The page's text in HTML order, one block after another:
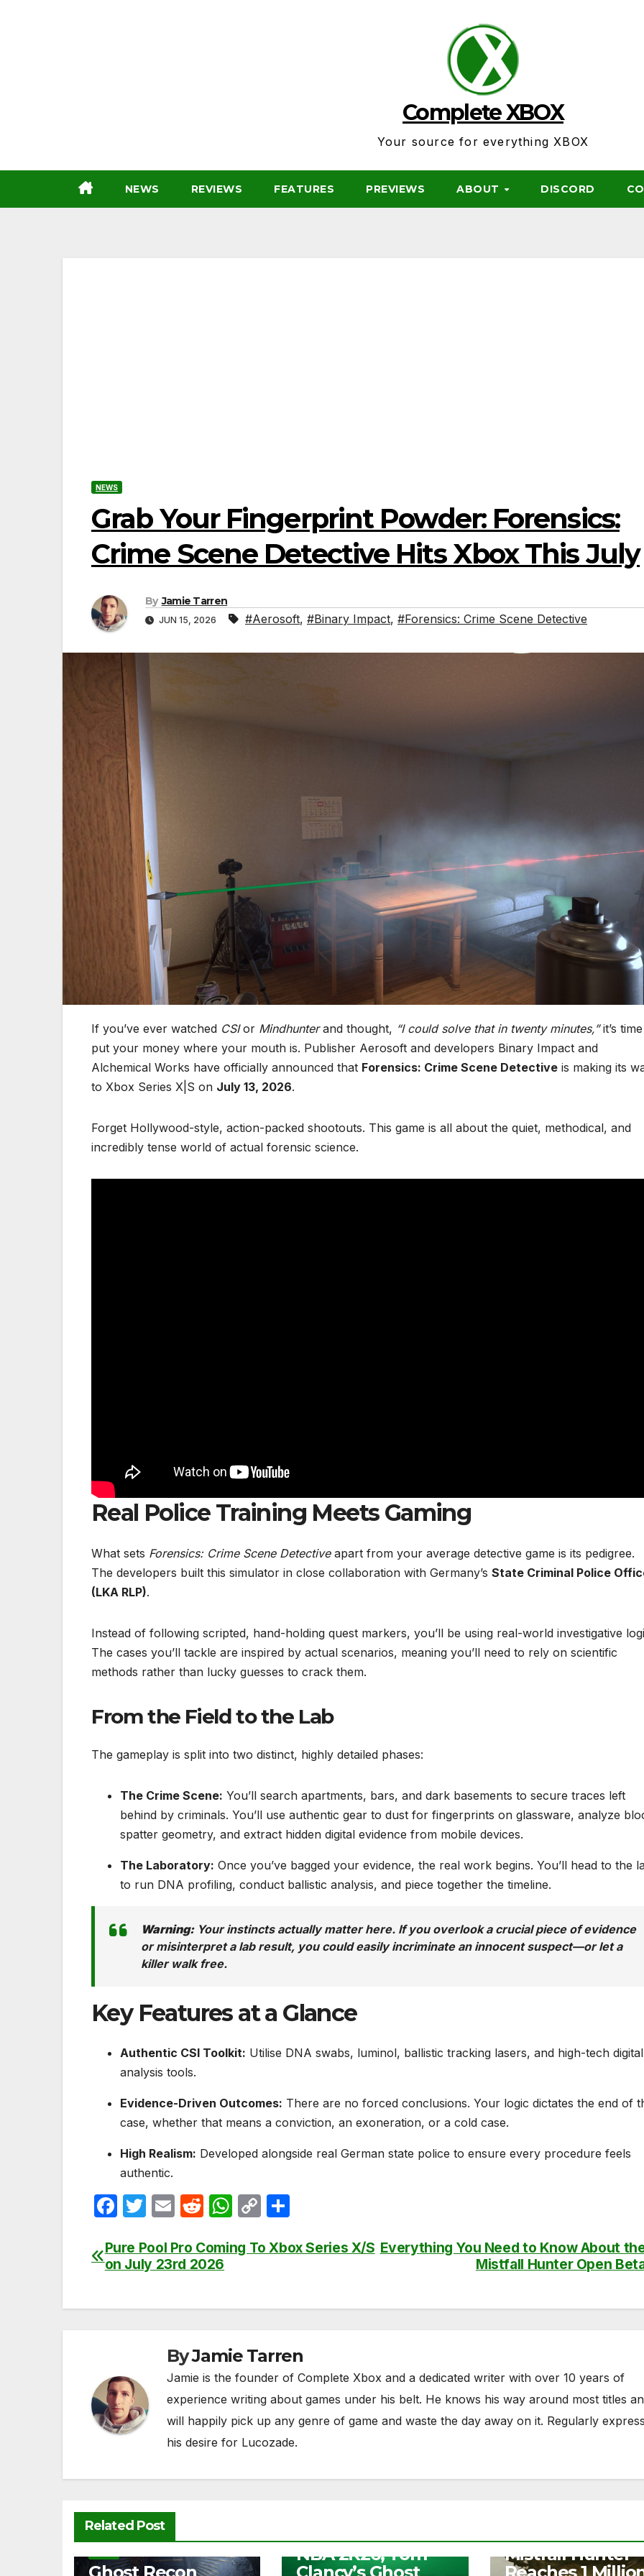
Complete XBOX
Your source for everything XBOX
NEWS REVIEWS FEATURES PREVIEWS ABOUT DISCORD
NEWS
Grab Your Fingerprint Powder: Forensics:
Crime Scene Detective Hits Xbox This July
By Jamie Tarren
JUN 15, 2026 #Aerosoft, #Binary Impact, #Forensics: Crime Scene Detective
If you’ve ever watched CSIor Mindhunterand thought, “I could solve that in twenty minutes,”it’s
put your money where your mouth is. Publisher Aerosoft and developers Binary Impact and
Alchemical Works have officially announced that Forensics: Crime Scene Detective is making its
to Xbox Series X|S on July 13, 2026.
Forget Hollywood-style, action-packed shootouts. This game is all about the quiet, methodical, and
incredibly tense world of actual forensic science.
Real Police Training Meets Gaming
What sets Forensics: Crime Scene Detectiveapart from your average detective game is its pedigree.
The developers built this simulator in close collaboration with Germany’s State Criminal Police
(LKA RLP).
Instead of following scripted, hand-holding quest markers, you’ll be using real-world investigative
The cases you’ll tackle are inspired by actual scenarios, meaning you’ll need to rely on scientific
methods rather than lucky guesses to crack them.
From the Field to the Lab
The gameplay is split into two distinct, highly detailed phases:
The Crime Scene: You’ll search apartments, bars, and dark basements to secure traces left
behind by criminals. You’ll use authentic gear to dust for fingerprints on glassware, analyze
spatter geometry, and extract hidden digital evidence from mobile devices.
The Laboratory: Once you’ve bagged your evidence, the real work begins. You’ll head to the
to run DNA profiling, conduct ballistic analysis, and piece together the timeline.
Warning:Your instincts actually matter here. If you overlook a crucial piece of evidence
or misinterpret a lab result, you could easily incriminate an innocent suspect—or let a
killer walk free.
Key Features at a Glance
Authentic CSI Toolkit: Utilise DNA swabs, luminol, ballistic tracking lasers, and high-tech digital
analysis tools.
Evidence-Driven Outcomes: There are no forced conclusions. Your logic dictates the end of
case, whether that means a conviction, an exoneration, or a cold case.
High Realism: Developed alongside real German state police to ensure every procedure feels
authentic.
F
c
e
T
itt
er
E
ail
R
d
di
W
at
C
p ar
Post
Everything You Need to Know About
Mistfall Hunter Open
Pure Pool Pro Coming To Xbox Series X/S
on July 23rd 2026
ByJamie Tarren
Jamie is the founder of Complete Xbox and a dedicated writer with over 10 years of
experience writing about games under his belt. He knows his way around most titles
will happily pick up any genre of game and waste the day away on it. Regularly
his desire for Lucozade.
Related Post
Free Play Days –
NBA 2K26, Tom
Mistfall Hunter